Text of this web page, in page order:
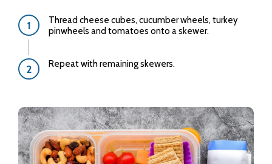
Thread cheese cubes, cucumber wheels, turkey
pinwheels and tomatoes onto a skewer.
Repeat with remaining skewers.